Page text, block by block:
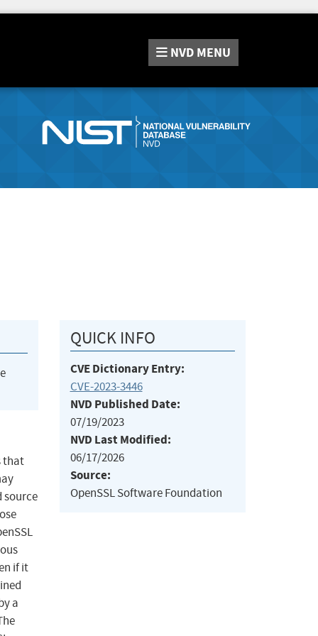
NVD MENU
that
source
if it
a
QUICK INFO
CVE Dictionary Entry:
CVE-2023-3446
NVD Published Date:
07/19/2023
NVD Last Modified:
06/17/2026
Source:
OpenSSL Software Foundation